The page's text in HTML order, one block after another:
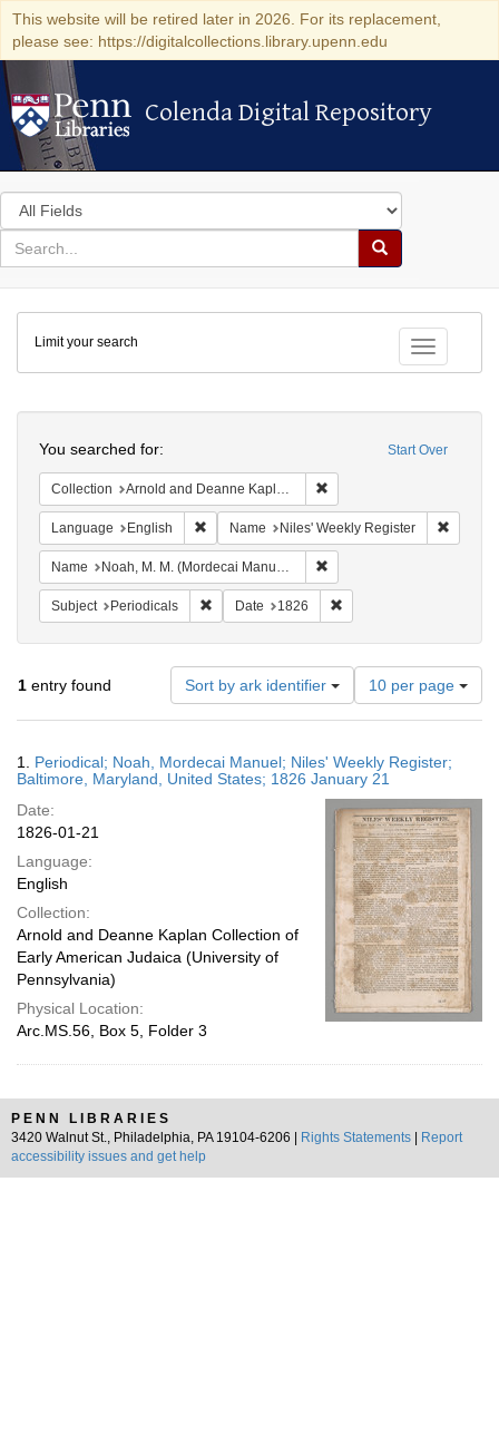
This website will be retired later in 2026. For its replacement,
please see: https://digitalcollections.library.upenn.edu
Colenda Digital Repository
Colenda Digital Repository
Search
in
for
search
Search
Colenda
Digital
Repository
Toggle
Limit your search
Start Over
You searched for:
Collection Arnold and Deanne Kaplan Collection of Early American Judaica (University of Pennsylvania)
Language English Remove constraint Language: English
Name Niles' Weekly Register
Name Noah, M. M. (Mordecai Manuel), 1785-1851
Subject Periodicals Remove constraint Subject: Periodicals
Date 1826
1 entry found Sort by ark identifier
Number
of
results
display
per
page
10 per page
Results
1. Periodical; Noah, Mordecai Manuel; Niles' Weekly Register;
Baltimore, Maryland, United States; 1826 January 21
Date:
1826-01-21
Language:
English
Collection:
Arnold and Deanne Kaplan Collection of
Early American Judaica (University of
Pennsylvania)
Physical Location:
Arc.MS.56, Box 5, Folder 3
PENN LIBRARIES
3420 Walnut St., Philadelphia, PA 19104-6206 |
Rights Statements
Report
accessibility issues and get help